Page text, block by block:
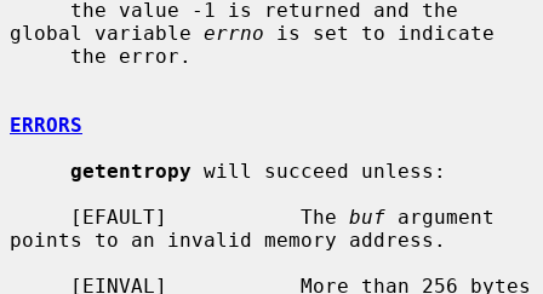
global variable errno is set to indicate
ERRORS
getentropy will succeed unless:
     [EFAULT]           The
buf argument
points to an invalid memory address.